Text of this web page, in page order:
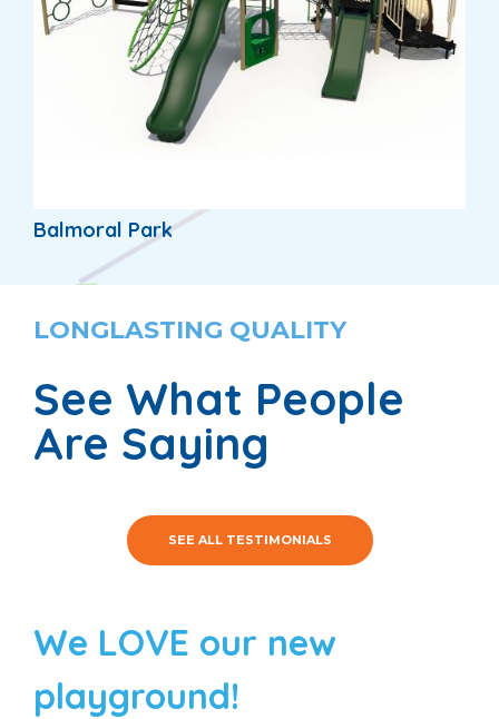
Balmoral Park
LONGLASTING QUALITY
See What People
Are Saying
SEE ALL TESTIMONIALS
We LOVE our new
playground!